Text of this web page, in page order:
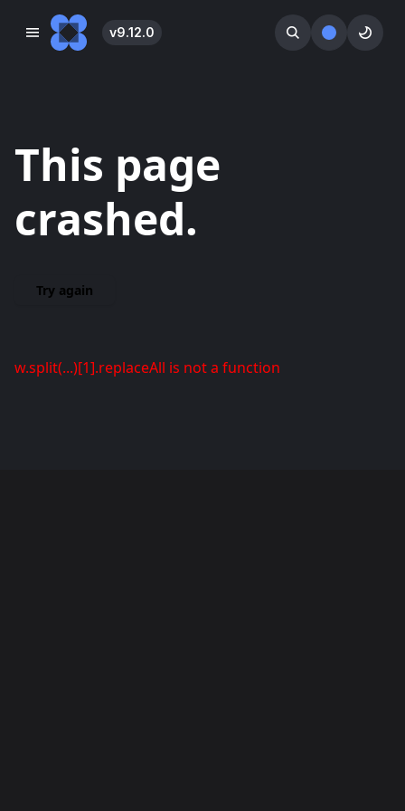
󰓀 v9.12.0 󰕺 󰖪
This page
crashed.
Try again
w.split(...)[1].replaceAll is not a function